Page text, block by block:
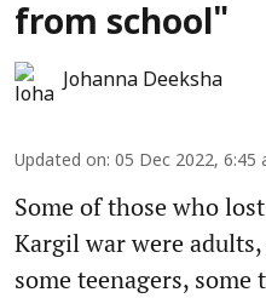
from school"
Johanna Deeksha
Updated on: 05 Dec 2022, 6:45
Some of those who
Kargil war were
some teenagers,